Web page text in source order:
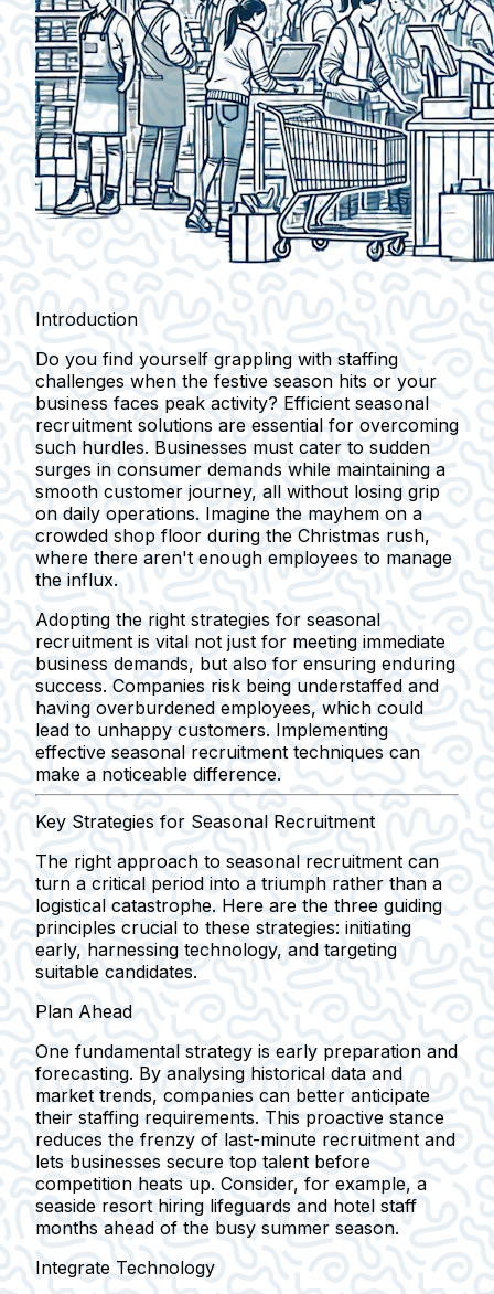
Introduction
Do you find yourself grappling with staffing
challenges when the festive season hits or your
business faces peak activity? Efficient seasonal
recruitment solutions are essential for overcoming
such hurdles. Businesses must cater to sudden
surges in consumer demands while maintaining a
smooth customer journey, all without losing grip
on daily operations. Imagine the mayhem on a
crowded shop floor during the Christmas rush,
where there aren't enough employees to manage
the influx.
Adopting the right strategies for seasonal
recruitment is vital not just for meeting immediate
business demands, but also for ensuring enduring
success. Companies risk being understaffed and
having overburdened employees, which could
lead to unhappy customers. Implementing
effective seasonal recruitment techniques can
make a noticeable difference.
Key Strategies for Seasonal Recruitment
The right approach to seasonal recruitment can
turn a critical period into a triumph rather than a
logistical catastrophe. Here are the three guiding
principles crucial to these strategies: initiating
early, harnessing technology, and targeting
suitable candidates.
Plan Ahead
One fundamental strategy is early preparation and
forecasting. By analysing historical data and
market trends, companies can better anticipate
their staffing requirements. This proactive stance
reduces the frenzy of last-minute recruitment and
lets businesses secure top talent before
competition heats up. Consider, for example, a
seaside resort hiring lifeguards and hotel staff
months ahead of the busy summer season.
Integrate Technology